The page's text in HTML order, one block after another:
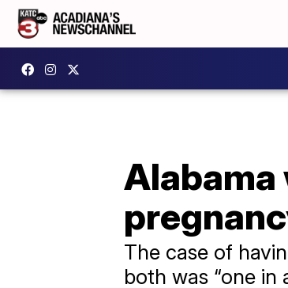
Alabama
The case of
both was “one in